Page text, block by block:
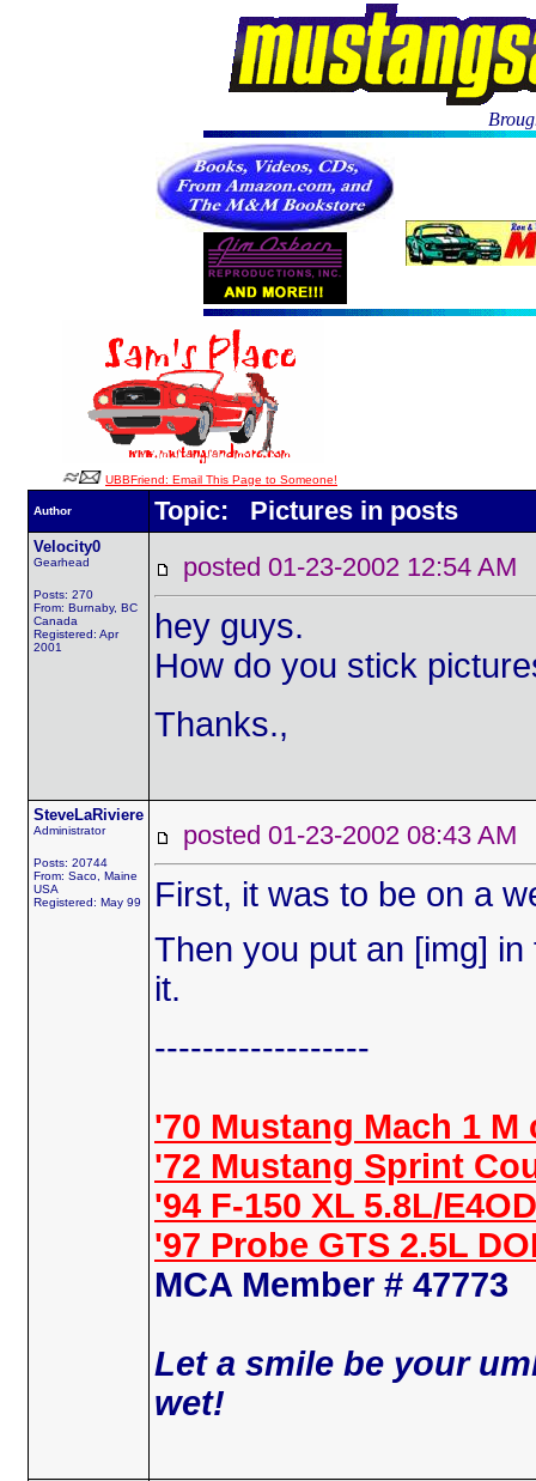
UBBFriend: Email This Page to Someone!
Author Topic: Pictures in posts
Velocity0
Gearhead
Posts: 270
From: Burnaby, BC
Canada
Registered: Apr
2001
posted 01-23-2002 12:54
hey guys.
How do you stick
Thanks.,
SteveLaRiviere
Administrator
Posts: 20744
From: Saco, Maine
USA
Registered: May 99
posted 01-23-2002 08:43
First, it was to be on a
Then you put an [img]
it.
------------------
'70 Mustang Mach 1 M
'72 Mustang Sprint
'94 F-150 XL 5.8L/
'97 Probe GTS 2.5L
MCA Member # 47773
Let a smile be your
wet!